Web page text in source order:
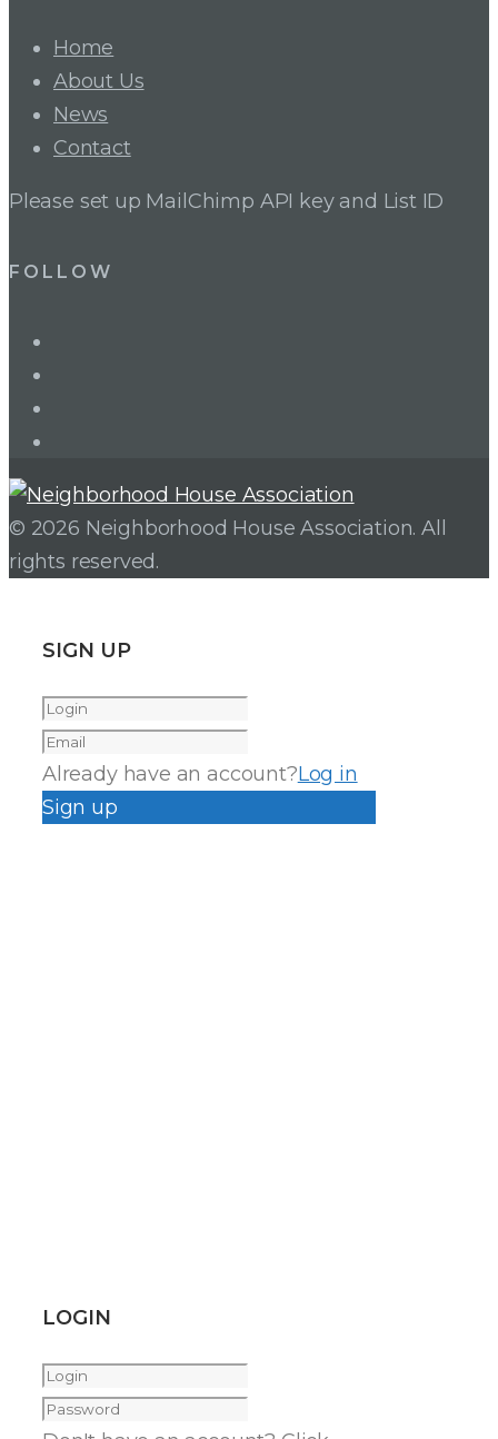
Home
About Us
News
Contact
Please set up MailChimp API key and List ID
FOLLOW
© 2026 Neighborhood House Association. All
rights reserved.
SIGN UP
Already have an account?Log in
Sign up
LOGIN